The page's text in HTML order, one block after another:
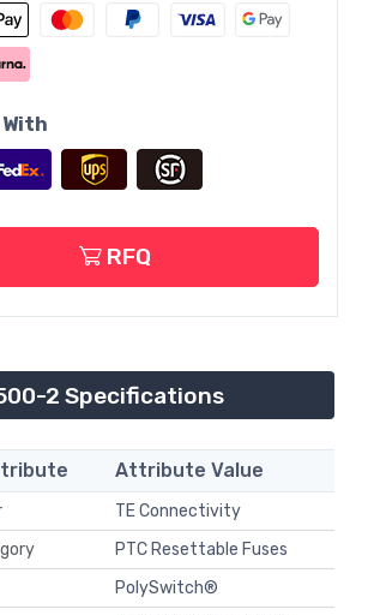
RFQ
2 Specifications
Attribute Value
TE Connectivity
PTC Resettable Fuses
PolySwitch®